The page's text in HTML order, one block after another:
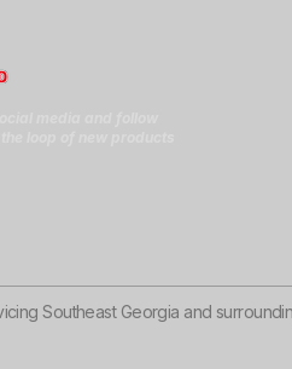
Southeast Georgia and